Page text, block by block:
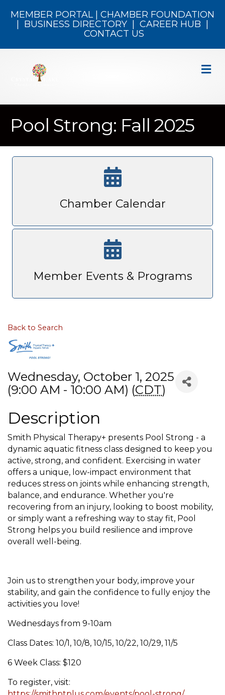
MEMBER PORTAL| CHAMBER FOUNDATION
BUSINESS DIRECTORY CAREER HUB
CONTACT US
Pool Strong: Fall 2025
Chamber Calendar
Member Events & Programs
Back to Search
Wednesday, October 1, 2025
(9:00 AM - 10:00 AM) (CDT)
Description
Smith Physical Therapy+ presents Pool Strong - a
dynamic aquatic fitness class designed to keep you
active, strong, and confident. Exercising in water
offers a unique, low-impact environment that
reduces stress on joints while enhancing strength,
balance, and endurance. Whether you're
recovering from an injury, looking to boost mobility,
or simply want a refreshing way to stay fit, Pool
Strong helps you build resilience and improve
overall well-being.
Join us to strengthen your body, improve your
stability, and gain the confidence to fully enjoy the
activities you love!
Wednesdays from 9-10am
Class Dates: 10/1, 10/8, 10/15, 10/22, 10/29, 11/5
6 Week Class: $120
To register, visit: